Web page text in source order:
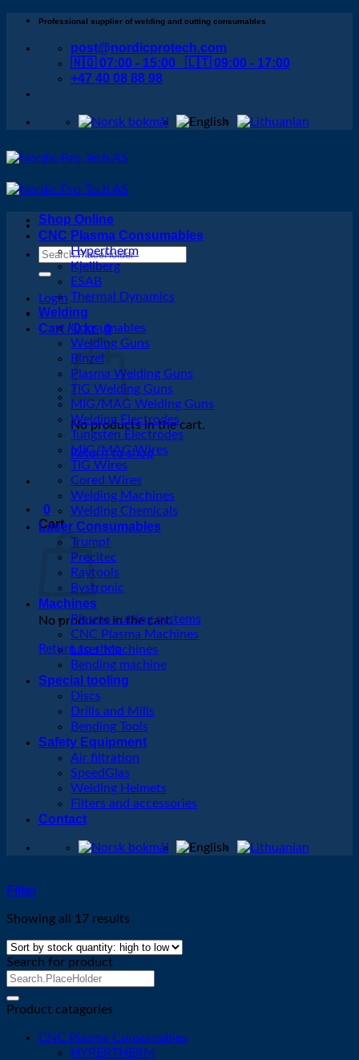
Skip
content
Professional supplier of welding and cutting consumables
post@nordicprotech.com
🇳🇴 07:00 - 15:00 🇱🇹 09:00 - 17:00
+47 40 08 88 98
Search
Login
Cart /0kr 0
No products in the cart.
Return to shop
0
Cart
No products in the cart.
Return to shop
Shop Online
CNC Plasma Consumables
Hypertherm
Kjellberg
ESAB
Thermal Dynamics
Welding
Consumables
Welding Guns
Binzel
Plasma Welding Guns
TIG Welding Guns
MIG/MAG Welding Guns
Welding Electrodes
Tungsten Electrodes
MIG/MAG Wires
TIG Wires
Cored Wires
Welding Machines
Welding Chemicals
Laser Consumables
Trumpf
Precitec
Raytools
Bystronic
Machines
Plasma cutting systems
CNC Plasma Machines
Laser Machines
Bending machine
Special tooling
Discs
Drills and Mills
Bending Tools
Safety Equipment
Air filtration
SpeedGlas
Welding Helmets
Filters and accessories
Contact
Filter
Showing all 17 results
Search for product
Search
Product catagories
CNC Plasma Consumables
HYPERTHERM